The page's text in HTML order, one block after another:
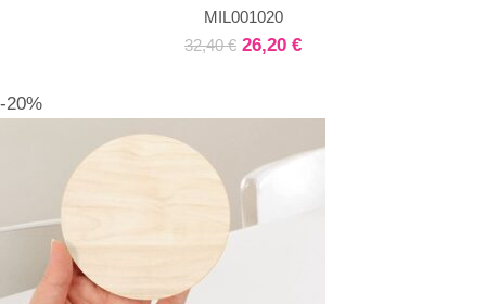
MIL001020
32,40€ 26,20 €
-20%